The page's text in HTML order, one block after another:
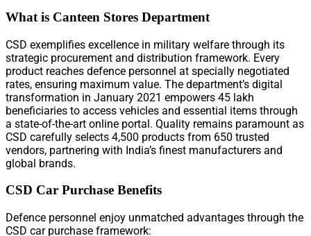
What is Canteen Stores Department
CSD exemplifies excellence in military welfare through its
strategic procurement and distribution framework. Every
product reaches defence personnel at specially negotiated
rates, ensuring maximum value. The department’s digital
transformation in January 2021 empowers 45 lakh
beneficiaries to access vehicles and essential items through
a state-of-the-art online portal. Quality remains paramount as
CSD carefully selects 4,500 products from 650 trusted
vendors, partnering with India’s finest manufacturers and
global brands.
CSD Car Purchase Benefits
Defence personnel enjoy unmatched advantages through the
CSD car purchase framework: